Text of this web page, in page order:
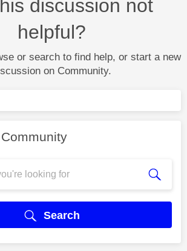
discussion not
helpful?
or search to find help, or start a new
on Community.
Search